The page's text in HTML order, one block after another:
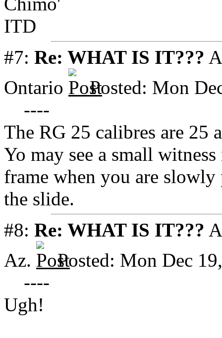
ITD
#7: Re: WHAT IS IT???
Ontario
Posted: Mon
----
The RG 25 calibres are 25
Yo may see a small
frame when you are
the slide.
#8: Re: WHAT IS IT???
Az.
Posted: Mon Dec
----
Ugh!